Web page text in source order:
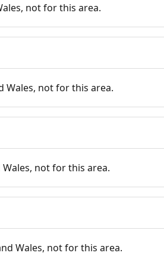
not for this area.
Wales, not for this area.
not for this area.
Wales, not for this area.